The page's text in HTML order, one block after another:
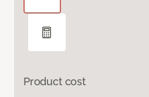
Product cost